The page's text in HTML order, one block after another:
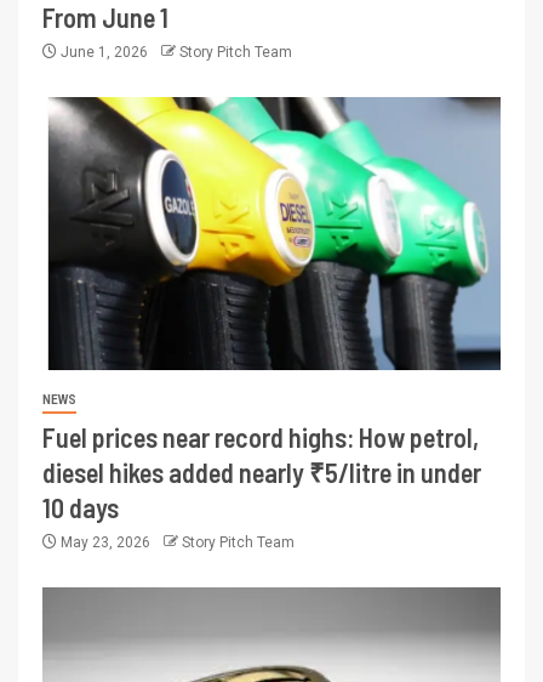
From June 1
June 1, 2026 Story Pitch Team
NEWS
Fuel prices near record highs: How petrol,
diesel hikes added nearly ₹5/litre in under
10 days
May 23, 2026 Story Pitch Team